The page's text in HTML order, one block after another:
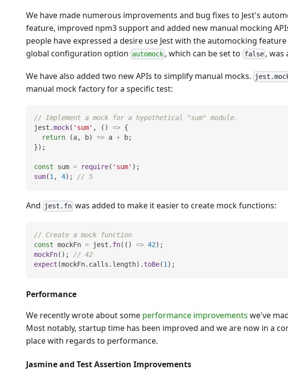
We have made numerous improvements and bug fixes to Jest's
feature, improved npm3 support and added new manual mocking
people have expressed a desire use Jest with the automocking
global configuration option automock , which can be set to false, was
We have also added two new APIs to simplify manual mocks.
manual mock factory for a specific test:
// Implement a mock for a hypothetical "sum" module.
jest .mock( 'sum' , ( ) => {
return
(a, b) => a + b;
}) ;
const sum = require( 'sum' ) ;
sum(1, 4) ; // 5
And jest.fn was added to make it easier to create mock functions:
// Create a mock function
const mockFn = jest . fn( ( ) => 42) ;
mockFn( ) ;
// 42
expect (mockFn. calls . length) . toBe(1 ) ;
Performance
We recently wrote about some performance improvements we've
Most notably, startup time has been improved and we are now in a
place with regards to performance.
Jasmine and Test Assertion Improvements